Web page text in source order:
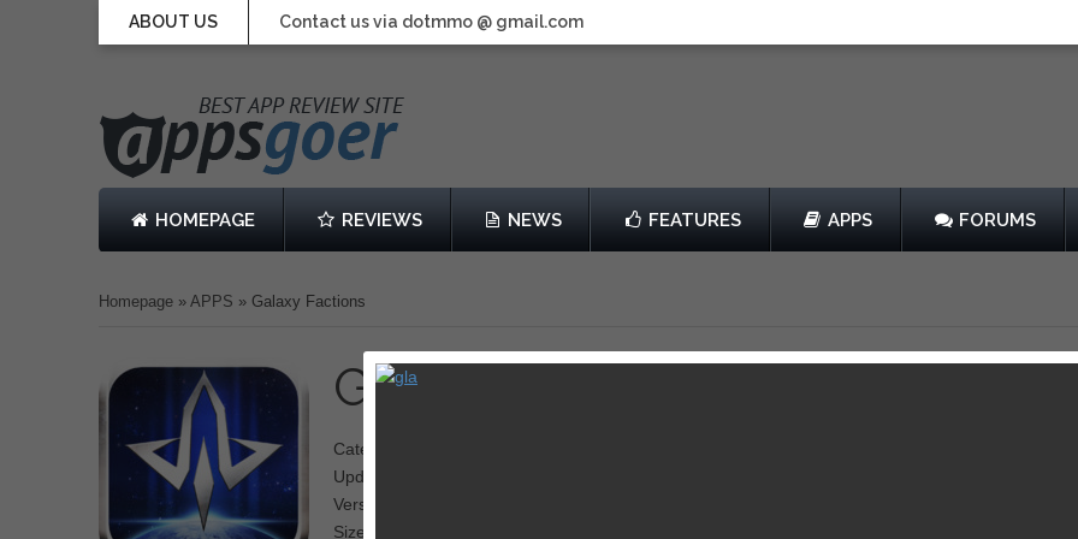
ABOUT US Contact us via dotmmo @ gmail.com
HOMEPAGE REVIEWS NEWS FEATURES APPS FORUMS
Homepage » APPS » Galaxy Factions
Galaxy Factions
Category: Strategy
Updated: October 8, 2013
Version: 1.0.0
Size: 44.9 MB